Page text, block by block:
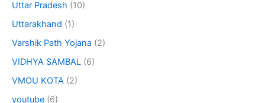
Uttar Pradesh (10)
Uttarakhand (1)
Varshik Path Yojana (2)
VIDHYA SAMBAL (6)
VMOU KOTA (2)
youtube (6)